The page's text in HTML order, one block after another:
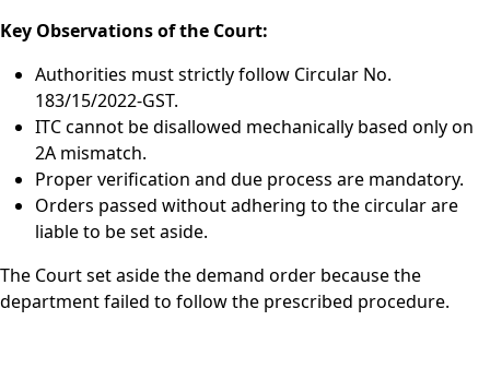
Key Observations of the Court:
Authorities must strictly follow Circular No.
183/15/2022-GST.
ITC cannot be disallowed mechanically based only on
2A mismatch.
Proper verification and due process are mandatory.
Orders passed without adhering to the circular are
liable to be set aside.
The Court set aside the demand order because the
department failed to follow the prescribed procedure.